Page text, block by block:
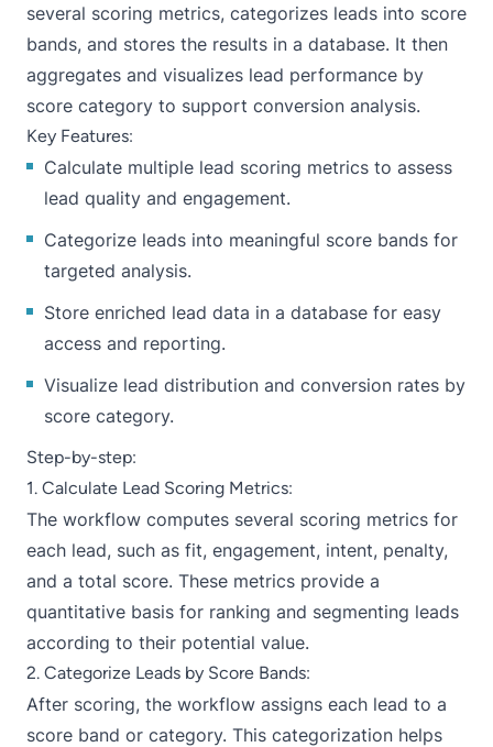
several scoring metrics, categorizes leads into score
bands, and stores the results in a database. It then
aggregates and visualizes lead performance by
score category to support conversion analysis.
Key Features:
Calculate multiple lead scoring metrics to assess
lead quality and engagement.
Categorize leads into meaningful score bands for
targeted analysis.
Store enriched lead data in a database for easy
access and reporting.
Visualize lead distribution and conversion rates by
score category.
Step-by-step:
1. Calculate Lead Scoring Metrics:
The workflow computes several scoring metrics for
each lead, such as fit, engagement, intent, penalty,
and a total score. These metrics provide a
quantitative basis for ranking and segmenting leads
according to their potential value.
2. Categorize Leads by Score Bands:
After scoring, the workflow assigns each lead to a
score band or category. This categorization helps